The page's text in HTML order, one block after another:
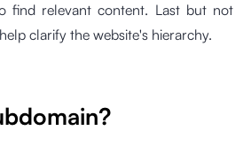
find relevant content. Last but not
clarify the website's hierarchy.